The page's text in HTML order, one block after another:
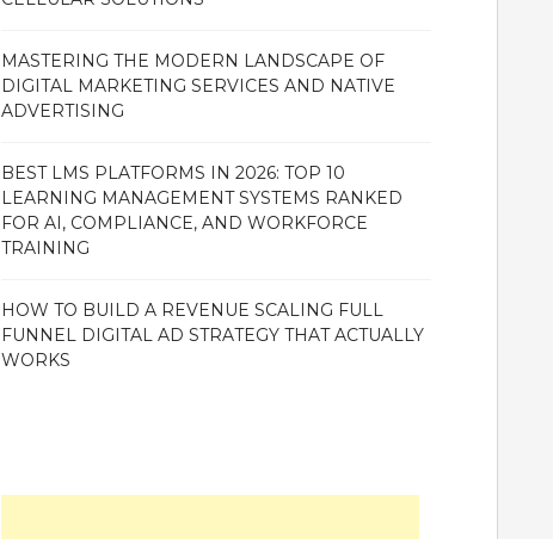
MASTERING THE MODERN LANDSCAPE OF
DIGITAL MARKETING SERVICES AND NATIVE
ADVERTISING
BEST LMS PLATFORMS IN 2026: TOP 10
LEARNING MANAGEMENT SYSTEMS RANKED
FOR AI, COMPLIANCE, AND WORKFORCE
TRAINING
HOW TO BUILD A REVENUE SCALING FULL
FUNNEL DIGITAL AD STRATEGY THAT ACTUALLY
WORKS